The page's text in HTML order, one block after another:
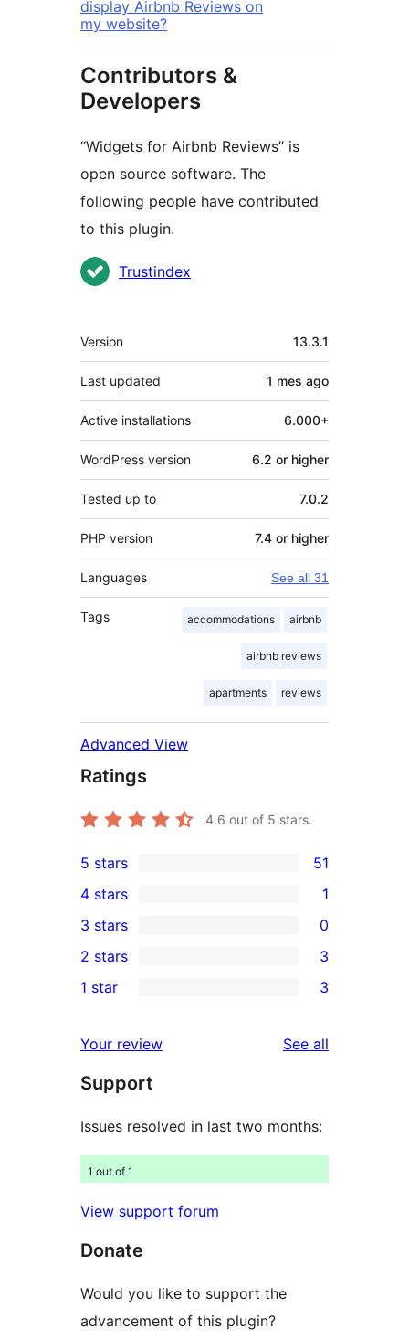
display Airbnb Reviews on
my website?
Contributors &
Developers
“Widgets for Airbnb Reviews” is
open source software. The
following people have contributed
to this plugin.
Contributors
Trustindex
Meta
Version 13.3.1
Last updated 1 mes ago
Active installations 6.000+
WordPress version 6.2 or higher
Tested up to 7.0.2
PHP version 7.4 or higher
Languages See all 31
Tags accommodations airbnb
airbnb reviews
apartments reviews
Advanced View
Ratings
4.6 out of 5 stars.
51
5-
star
reviews
5 stars 51
4-
star
review
4 stars 1
0
3-
star
3 stars 0
2-
reviews
2 stars 3
star
reviews
1 star 3
Your review See all
Support
Issues resolved in last two months:
1 out of 1
View support forum
Donate
Would you like to support the
advancement of this plugin?